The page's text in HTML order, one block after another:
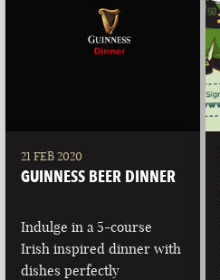
21 FEB 2020
GUINNESS BEER DINNER
Indulge in a 5-course
Irish inspired dinner with
dishes perfectly